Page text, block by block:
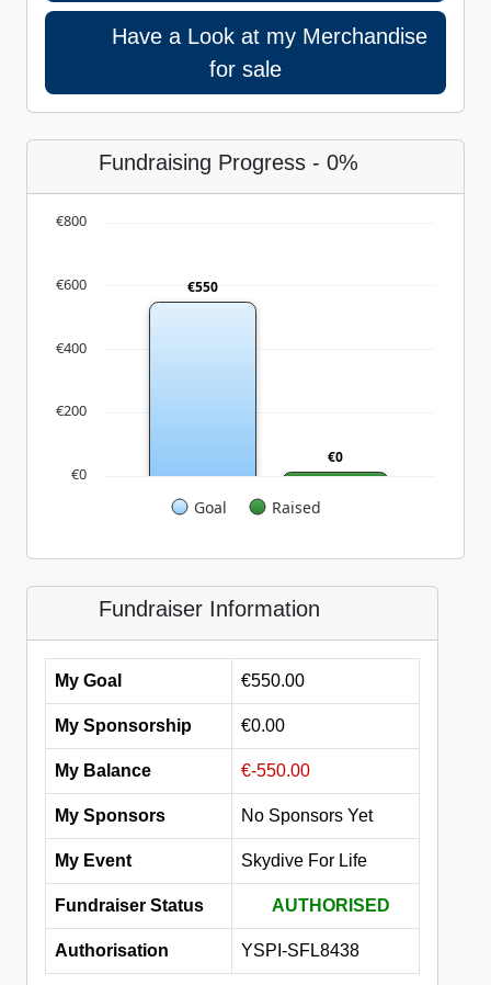
Have a Look at my Merchandise
for sale
Fundraising Progress - 0%
€550
€0
Goal Raised
€0
€200
€400
€600
€800
Fundraiser Information
My Goal €550.00
My Sponsorship €0.00
My Balance €-550.00
My Sponsors No Sponsors Yet
My Event Skydive For Life
Fundraiser Status AUTHORISED
Authorisation YSPI-SFL8438